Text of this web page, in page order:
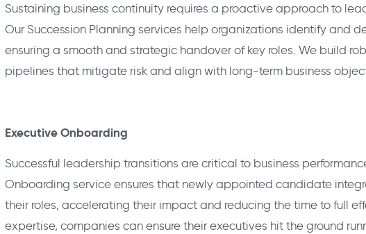
Sustaining business continuity requires a proactive approach to
Our Succession Planning services help organizations identify and
ensuring a smooth and strategic handover of key roles. We build
pipelines that mitigate risk and align with long-term business
Executive Onboarding
Successful leadership transitions are critical to business
Onboarding service ensures that newly appointed candidate
their roles, accelerating their impact and reducing the time to full
expertise, companies can ensure their executives hit the ground